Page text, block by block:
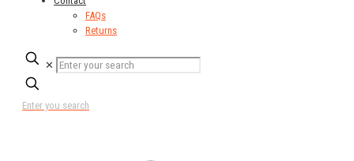
FAQs
Returns
✕
Enter you search